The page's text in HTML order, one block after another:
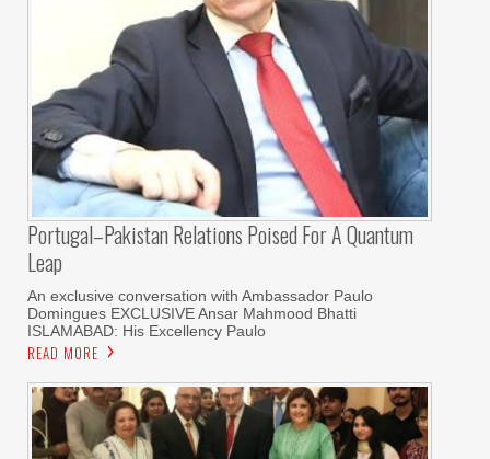
Portugal–Pakistan Relations Poised For A Quantum
Leap
An exclusive conversation with Ambassador Paulo
Domingues EXCLUSIVE Ansar Mahmood Bhatti
ISLAMABAD: His Excellency Paulo
READ MORE